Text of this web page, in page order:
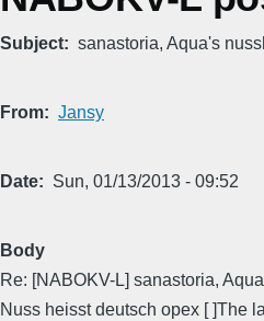
Subject sanastoria, Aqua's
From Jansy
Date Sun, 01/13/2013 - 09:52
Body
Re: [NABOKV-L] sanastoria,
Nuss heisst deutsch орех [ ]The